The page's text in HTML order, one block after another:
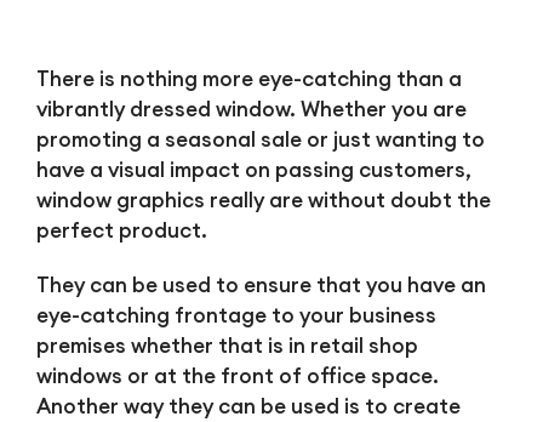
There is nothing more eye-catching than a
vibrantly dressed window. Whether you are
promoting a seasonal sale or just wanting to
have a visual impact on passing customers,
window graphics really are without doubt the
perfect product.
They can be used to ensure that you have an
eye-catching frontage to your business
premises whether that is in retail shop
windows or at the front of office space.
Another way they can be used is to create